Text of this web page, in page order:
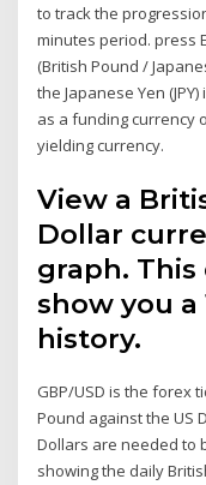
to track the
minutes period. press
(British Pound /
the Japanese Yen
as a funding currency
yielding currency.
View a
Dollar
graph.
show you a
history.
GBP/USD is the forex
Pound against the US
Dollars are needed to
showing the daily